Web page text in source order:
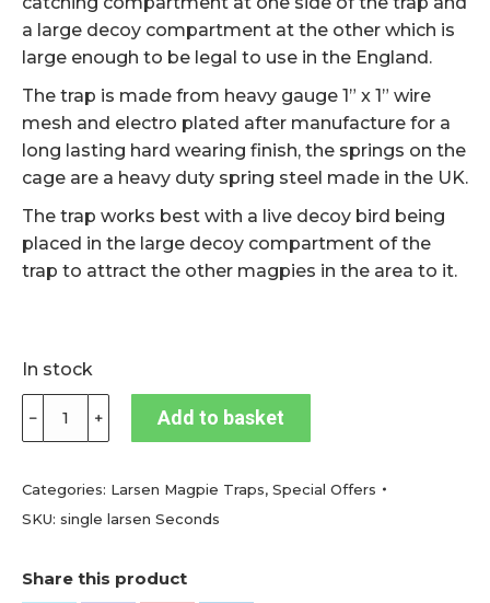
a large decoy compartment at the other which is
large enough to be legal to use in the England.
The trap is made from heavy gauge 1” x 1” wire
mesh and electro plated after manufacture for a
long lasting hard wearing finish, the springs on the
cage are a heavy duty spring steel made in the UK.
The trap works best with a live decoy bird being
placed in the large decoy compartment of the
trap to attract the other magpies in the area to it.
In stock
catch
with
compartment
(Seconds
﹣ ﹢ Add to basket
Categories: Larsen Magpie Traps, Special Offers
SKU: single larsen Seconds
Share this product